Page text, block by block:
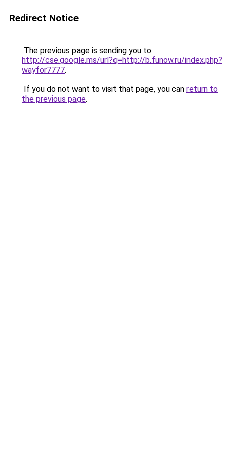
Redirect Notice
The previous page is sending you to
http://cse.google.ms/url?q=http://b.funow.ru/index.php?
wayfor7777.
If you do not want to visit that page, you can return to
the previous page.